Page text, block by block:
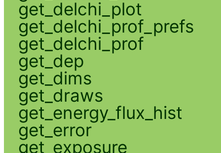
get_delchi_plot
get_delchi_prof_prefs
get_delchi_prof
get_dep
get_dims
get_draws
get_energy_flux_hist
get_error
get_exposure